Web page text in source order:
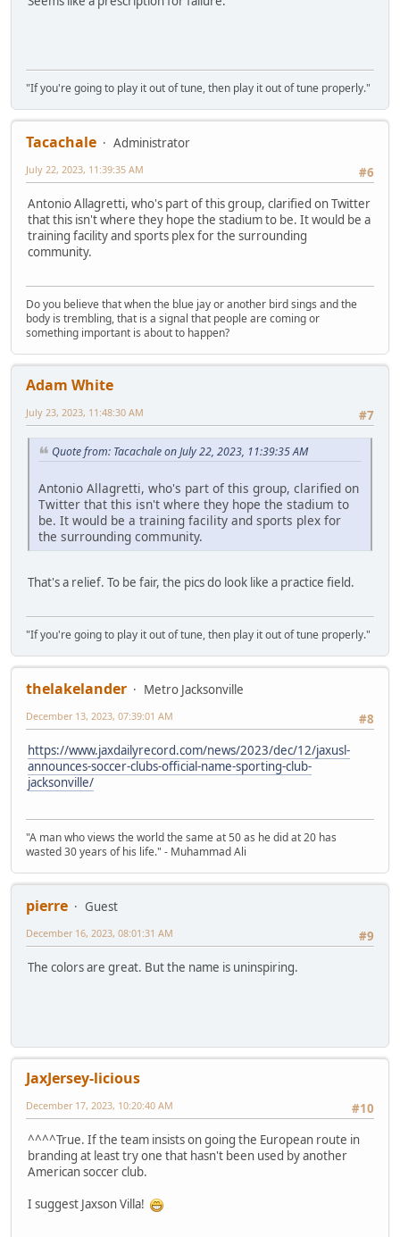
"If you're going to play it out of tune, then play it out of tune properly."
Tacachale
Administrator
#6
July 22, 2023, 11:39:35 AM
Antonio Allagretti, who's part of this group, clarified on Twitter
that this isn't where they hope the stadium to be. It would be a
training facility and sports plex for the surrounding
community.
Do you believe that when the blue jay or another bird sings and the
body is trembling, that is a signal that people are coming or
something important is about to happen?
Adam White
#7
July 23, 2023, 11:48:30 AM
Quote from: Tacachale on July 22, 2023, 11:39:35 AM
Antonio Allagretti, who's part of this group, clarified on
Twitter that this isn't where they hope the stadium to
be. It would be a training facility and sports plex for
the surrounding community.
That's a relief. To be fair, the pics do look like a practice field.
"If you're going to play it out of tune, then play it out of tune properly."
thelakelander
Metro Jacksonville
#8
December 13, 2023, 07:39:01 AM
https://www.jaxdailyrecord.com/news/2023/dec/12/jaxusl-
announces-soccer-clubs-official-name-sporting-club-
jacksonville/
"A man who views the world the same at 50 as he did at 20 has
wasted 30 years of his life." - Muhammad Ali
pierre
Guest
#9
December 16, 2023, 08:01:31 AM
The colors are great. But the name is uninspiring.
JaxJersey-licious
#10
December 17, 2023, 10:20:40 AM
^^^^True. If the team insists on going the European route in
branding at least try one that hasn't been used by another
American soccer club.
I suggest Jaxson Villa!